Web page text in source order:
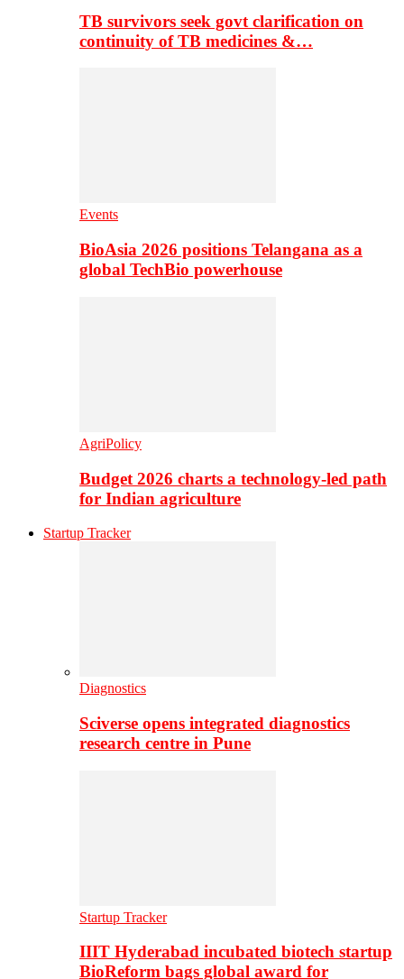
TB survivors seek govt clarification on
continuity of TB medicines &…
Events
BioAsia 2026 positions Telangana as a
global TechBio powerhouse
AgriPolicy
Budget 2026 charts a technology-led path
for Indian agriculture
Startup Tracker
Diagnostics
Sciverse opens integrated diagnostics
research centre in Pune
Startup Tracker
IIIT Hyderabad incubated biotech startup
BioReform bags global award for